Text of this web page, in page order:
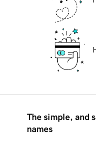
The simple, and
names